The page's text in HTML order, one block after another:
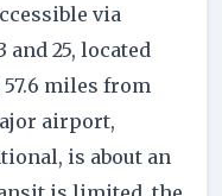
via
and 25, located
57.6 miles from
airport,
is about an